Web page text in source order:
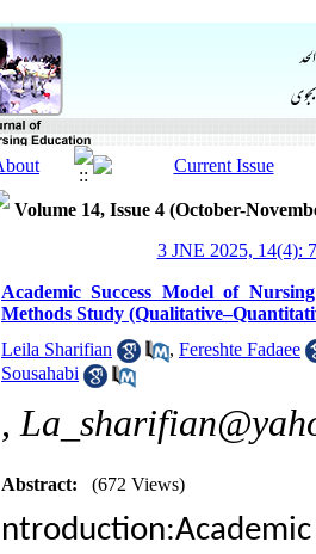
Volume 14, Issue 4 (October-
3 JNE 2025, 14(4):
Academic Success Model of
Methods Study
Leila Sharifian
, Fereshte Fadaee
Sousahabi
,
Abstract: (672 Views)